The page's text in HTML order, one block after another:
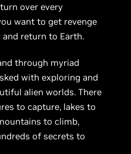
over every
want to get revenge
return to Earth.
through myriad
with exploring and
alien worlds. There
to capture, lakes to
to climb,
of secrets to